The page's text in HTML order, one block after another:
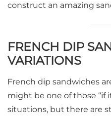
construct an amazing
FRENCH DIP
VARIATIONS
French dip sandwiches
might be one of those “if
situations, but there are